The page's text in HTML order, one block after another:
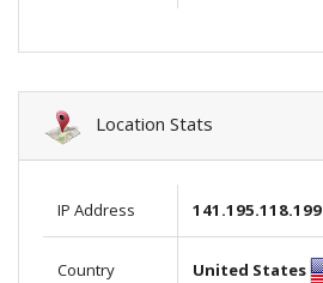
Location Stats
IP Address 141.195.118.199
Country United States